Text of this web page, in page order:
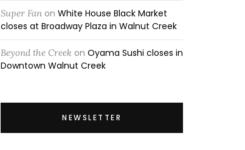
Super Fan on White House Black Market
closes at Broadway Plaza in Walnut Creek
Beyond the Creek on Oyama Sushi closes in
Downtown Walnut Creek
NEWSLETTER